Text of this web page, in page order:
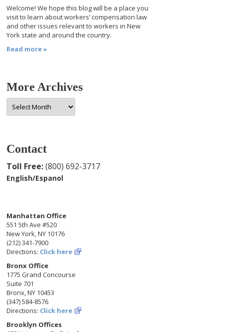
Welcome! We hope this blog will be a place you
visit to learn about workers’ compensation law
and other issues relevant to workers in New
York state and around the country.
Read more »
More Archives
More
Archives
Contact
Toll Free:(800) 692-3717
English/Espanol
Manhattan Office
551 5th Ave #520
New York, NY 10176
(212) 341-7900
Directions: Click here
Bronx Office
1775 Grand Concourse
Suite 701
Bronx, NY 10453
(347) 584-8576
Directions: Click here
Brooklyn Offices